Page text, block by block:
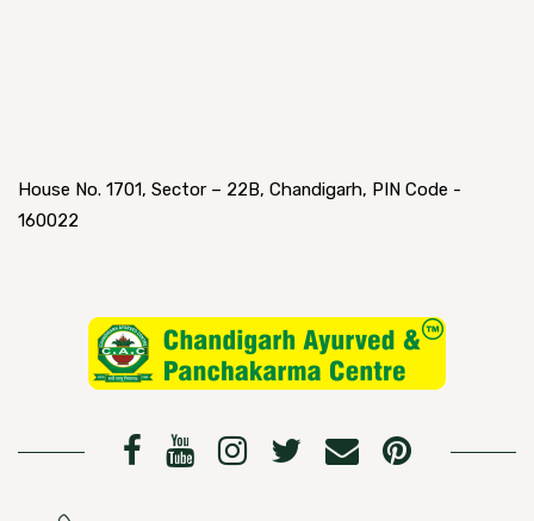
House No. 1701, Sector – 22B, Chandigarh, PIN Code -
160022